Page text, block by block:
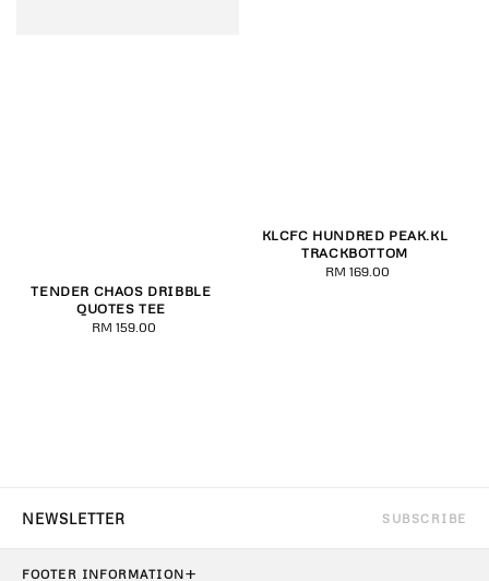
TENDER CHAOS DRIBBLE
QUOTES TEE
Regular
RM 159.00
KLCFC HUNDRED PEAK.KL
TRACKBOTTOM
Regular
RM 169.00
SUBSCRIBE
FOOTER INFORMATION+